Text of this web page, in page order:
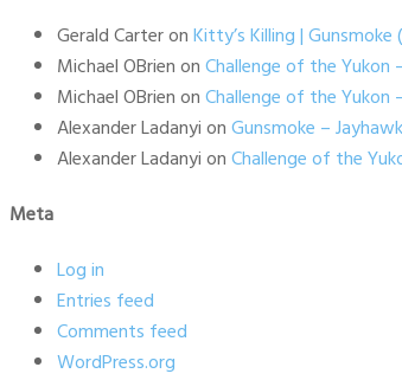
Gerald CarteronKitty’s Killing |
Michael OBrienonChallenge of the Yukon
Michael OBrienonChallenge of the Yukon
Alexander LadanyionGunsmoke –
Alexander LadanyionChallenge of the
Meta
Log in
Entries feed
Comments feed
WordPress.org